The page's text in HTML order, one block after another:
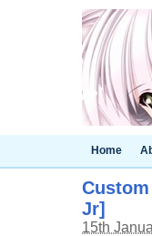
Home
Jr]
15th